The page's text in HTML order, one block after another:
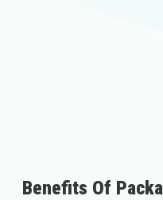
BENEFTS OF PACKA